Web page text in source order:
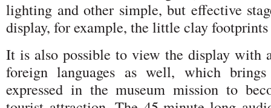
lighting and other simple, but effective
display, for example, the little clay
It is also possible to view the display with
foreign languages as well, which
expressed in the museum mission to